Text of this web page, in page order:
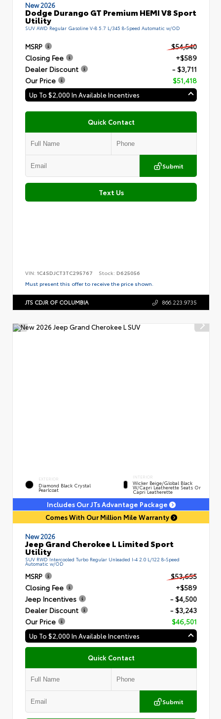
New 2026
Dodge Durango GT Premium HEMI V8 Sport
Utility
SUV AWD Regular Gasoline V-8 5.7 L/345 8-Speed Automatic w/OD
MSRP
$54,540
Closing Fee
+$589
Dealer Discount
- $3,711
Our Price
$51,418
Up To $2,000 In Available Incentives
Quick Contact
Submit
Text Us
VIN: 1C4SDJCT3TC295767 Stock: D625056
Must present this offer to receive the price shown.
JTS CDJR OF COLUMBIA 866.223.9735
EXTERIOR
Diamond Black Crystal
Pearlcoat
INTERIOR
Wicker Beige/Global Black
W/Capri Leatherette Seats Or
Capri Leatherette
Includes Our JTs Advantage Package
Comes With Our Million Mile Warranty
New 2026
Jeep Grand Cherokee L Limited Sport
Utility
SUV RWD Intercooled Turbo Regular Unleaded I-4 2.0 L/122 8-Speed
Automatic w/OD
MSRP
$53,655
Closing Fee
+$589
Jeep Incentives
- $4,500
Dealer Discount
- $3,243
Our Price
$46,501
Up To $2,000 In Available Incentives
Quick Contact
Submit